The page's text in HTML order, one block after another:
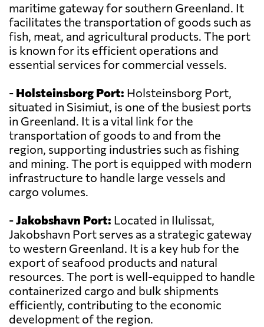
maritime gateway for southern Greenland. It
facilitates the transportation of goods such as
fish, meat, and agricultural products. The port
is known for its efficient operations and
essential services for commercial vessels.
- Holsteinsborg Port: Holsteinsborg Port,
situated in Sisimiut, is one of the busiest ports
in Greenland. It is a vital link for the
transportation of goods to and from the
region, supporting industries such as fishing
and mining. The port is equipped with modern
infrastructure to handle large vessels and
cargo volumes.
-Jakobshavn Port: Located in Ilulissat,
Jakobshavn Port serves as a strategic gateway
to western Greenland. It is a key hub for the
export of seafood products and natural
resources. The port is well-equipped to handle
containerized cargo and bulk shipments
efficiently, contributing to the economic
development of the region.